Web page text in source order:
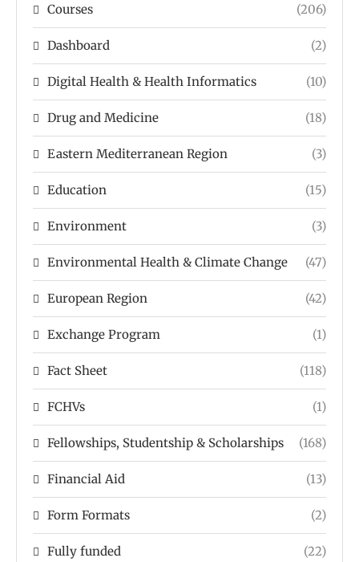
Courses (206)
Dashboard (2)
Digital Health & Health Informatics (10)
Drug and Medicine (18)
Eastern Mediterranean Region (3)
Education (15)
Environment (3)
Environmental Health & Climate Change (47)
European Region (42)
Exchange Program (1)
Fact Sheet (118)
FCHVs (1)
Fellowships, Studentship & Scholarships (168)
Financial Aid (13)
Form Formats (2)
Fully funded (22)